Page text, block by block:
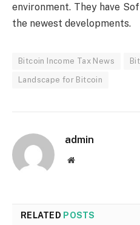
environment. They have
the newest developments.
Bitcoin Income Tax News
Landscape for Bitcoin
admin
Website
RELATED POSTS